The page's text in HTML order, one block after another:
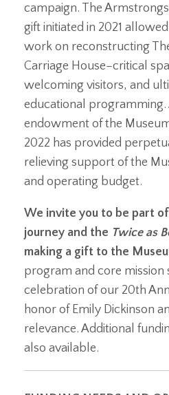
campaign. The
gift initiated in 2021
work on reconstructing
Carriage House–critical
welcoming visitors, and
educational programming.
endowment of the
2022 has provided
relieving support of the
and operating budget.
We invite you to be part of
journey and the Twice as
making a gift to the
program and core mission
celebration of our 20th
honor of Emily Dickinson
relevance. Additional
also available.